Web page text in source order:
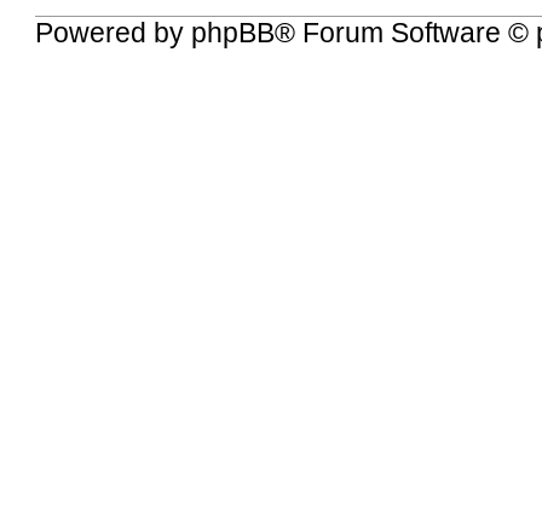
Powered by phpBB® Forum Software ©